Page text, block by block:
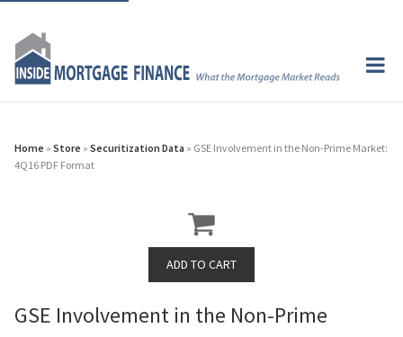
Home » Store » Securitization Data » GSE Involvement in the Non-Prime Market:
4Q16 PDF Format
GSE Involvement in the Non-Prime